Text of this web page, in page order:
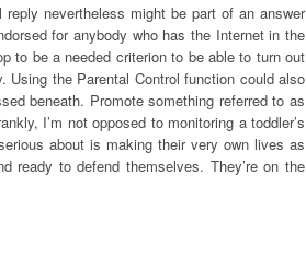
nevertheless might be part of an answer
for anybody who has the Internet in the
to be a needed criterion to be able to turn out
the Parental Control function could also
beneath. Promote something referred to as
I’m not opposed to monitoring a toddler’s
about is making their very own lives as
ready to defend themselves. They’re on the